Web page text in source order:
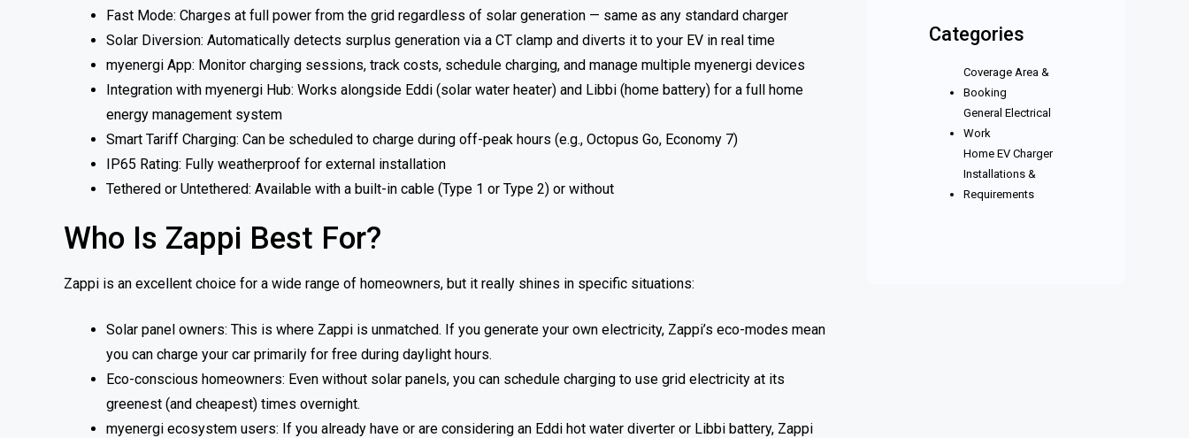
Fast Mode: Charges at full power from the grid regardless of solar generation — same as any standard charger
Solar Diversion: Automatically detects surplus generation via a CT clamp and diverts it to your EV in real time
myenergi App: Monitor charging sessions, track costs, schedule charging, and manage multiple myenergi devices
Integration with myenergi Hub: Works alongside Eddi (solar water heater) and Libbi (home battery) for a full home
energy management system
Smart Tariff Charging: Can be scheduled to charge during off-peak hours (e.g., Octopus Go, Economy 7)
IP65 Rating: Fully weatherproof for external installation
Tethered or Untethered: Available with a built-in cable (Type 1 or Type 2) or without
Who Is Zappi Best For?
Zappi is an excellent choice for a wide range of homeowners, but it really shines in specific situations:
Solar panel owners: This is where Zappi is unmatched. If you generate your own electricity, Zappi’s eco-modes mean
you can charge your car primarily for free during daylight hours.
Eco-conscious homeowners: Even without solar panels, you can schedule charging to use grid electricity at its
greenest (and cheapest) times overnight.
myenergi ecosystem users: If you already have or are considering an Eddi hot water diverter or Libbi battery, Zappi
Categories
Coverage Area &
Booking
General Electrical
Work
Home EV Charger
Installations &
Requirements